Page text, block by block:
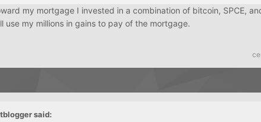
my mortgage I invested in a combination of bitcoin, SPCE,
use my millions in gains to pay of the mortgage.
said: